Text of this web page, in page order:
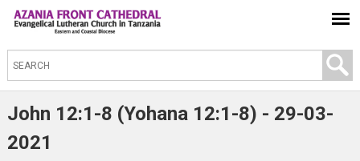
S
e
c
John 12:1-8 (Yohana 12:1-8) - 29-03-
2021